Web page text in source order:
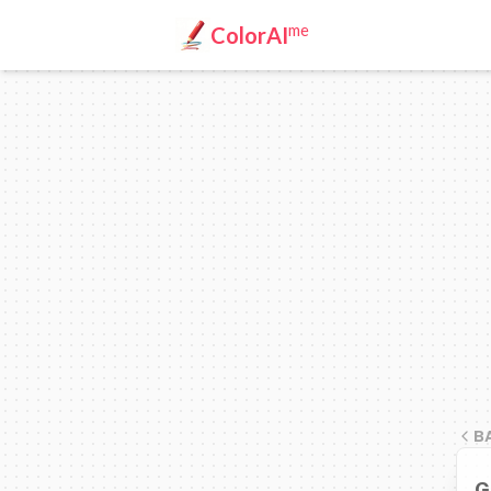
ColorAIme